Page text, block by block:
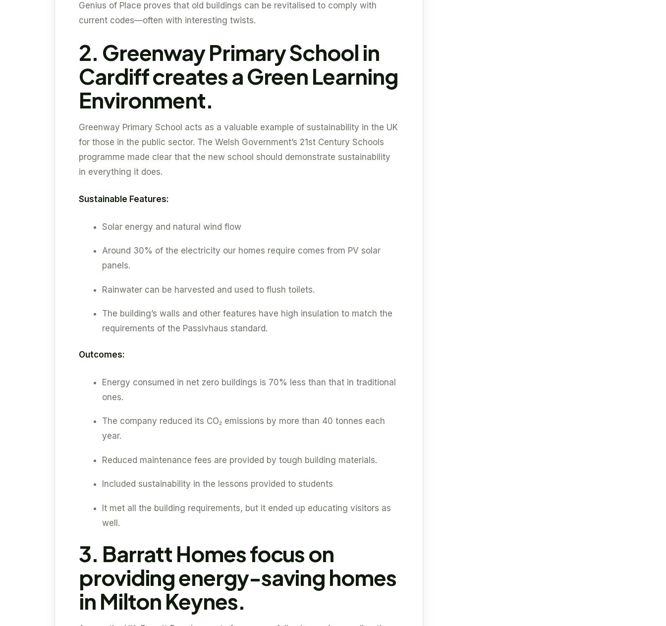
Genius of Place proves that old buildings can be revitalised to comply with
current codes—often with interesting twists.
2. Greenway Primary School in
Cardiff creates a Green Learning
Environment.
Greenway Primary School acts as a valuable example of sustainability in the UK
for those in the public sector. The Welsh Government’s 21st Century Schools
programme made clear that the new school should demonstrate sustainability
in everything it does.
Sustainable Features:
Solar energy and natural wind flow
Around 30% of the electricity our homes require comes from PV solar
panels.
Rainwater can be harvested and used to flush toilets.
The building’s walls and other features have high insulation to match the
requirements of the Passivhaus standard.
Outcomes:
Energy consumed in net zero buildings is 70% less than that in traditional
ones.
The company reduced its CO₂ emissions by more than 40 tonnes each
year.
Reduced maintenance fees are provided by tough building materials.
Included sustainability in the lessons provided to students
It met all the building requirements, but it ended up educating visitors as
well.
3. Barratt Homes focus on
providing energy-saving homes
in Milton Keynes.